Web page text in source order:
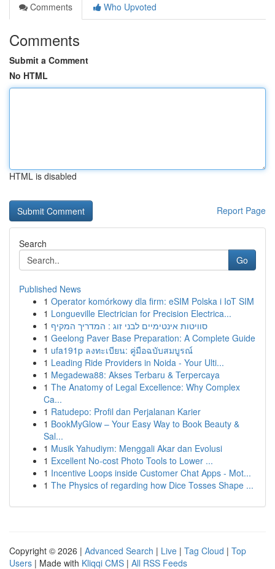
Comments
Who Upvoted
Comments
Submit a Comment
No HTML
HTML is disabled
Report Page
Search
Go
Published News
1 Operator komórkowy dla firm: eSIM Polska i IoT SIM
1 Longueville Electrician for Precision Electrica...
1 סוויטות אינטימיים לבני זוג : המדריך המקיף
1 Geelong Paver Base Preparation: A Complete Guide
1 ufa191p ลงทะเบียน: คู่มือฉบับสมบูรณ์
1 Leading Ride Providers in Noida - Your Ulti...
1 Megadewa88: Akses Terbaru & Terpercaya
1 The Anatomy of Legal Excellence: Why Complex
Ca...
1 Ratudepo: Profil dan Perjalanan Karier
1 BookMyGlow – Your Easy Way to Book Beauty &
Sal...
1 Musik Yahudiym: Menggali Akar dan Evolusi
1 Excellent No-cost Photo Tools to Lower ...
1 Incentive Loops inside Customer Chat Apps - Mot...
1 The Physics of regarding how Dice Tosses Shape ...
Copyright © 2026 | Advanced Search | Live | Tag Cloud | Top
Users | Made with Kliqqi CMS | All RSS Feeds